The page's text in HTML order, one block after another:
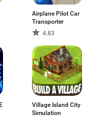
Airplane Pilot Car
Transporter
4.83
Village Island City
Simulation